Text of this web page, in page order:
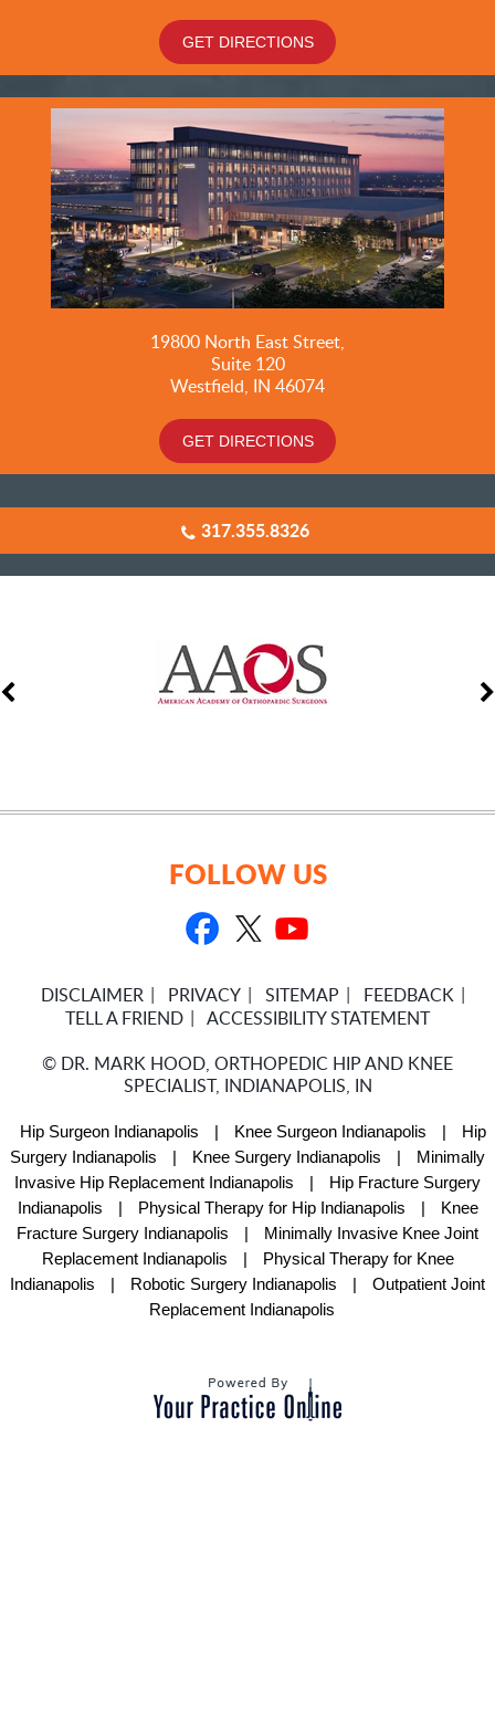
GET DIRECTIONS
19800 North East Street,
Suite 120
Westfield, IN 46074
GET DIRECTIONS
317.355.8326
FOLLOW US
DISCLAIMER PRIVACY SITEMAP
FEEDBACK
TELL A FRIEND
ACCESSIBILITY STATEMENT
© DR. MARK HOOD, ORTHOPEDIC HIP AND KNEE
SPECIALIST, INDIANAPOLIS, IN
Hip Surgeon Indianapolis | Knee Surgeon Indianapolis |
Hip
Surgery Indianapolis
| Knee Surgery Indianapolis |
Minimally
Invasive Hip Replacement Indianapolis
|
Hip Fracture Surgery
Indianapolis
| Physical Therapy for Hip Indianapolis |
Knee
Fracture Surgery Indianapolis
|
Minimally Invasive Knee Joint
Replacement Indianapolis
|
Physical Therapy for Knee
Indianapolis
| Robotic Surgery Indianapolis |
Outpatient Joint
Replacement Indianapolis